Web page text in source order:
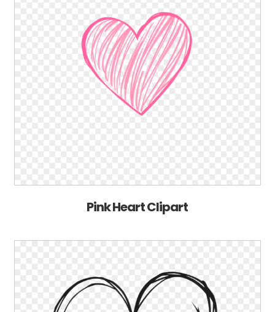
Pink Heart Clipart